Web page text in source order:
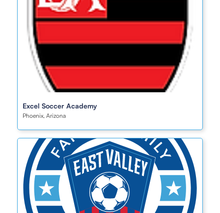
Excel Soccer Academy
Phoenix, Arizona